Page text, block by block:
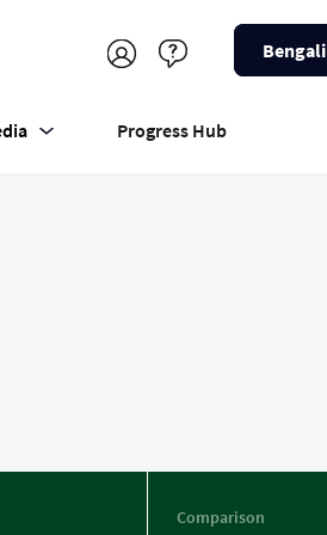
Bengali
Progress Hub
Comparison